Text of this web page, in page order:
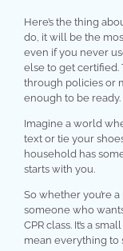
Here’s the thing
do, it will be the
even if you never
else to get certified.
through policies or
enough to be ready.
Imagine a world
text or tie your
household has
starts with you.
So whether you’re
someone who
CPR class. It’s a
mean everything to